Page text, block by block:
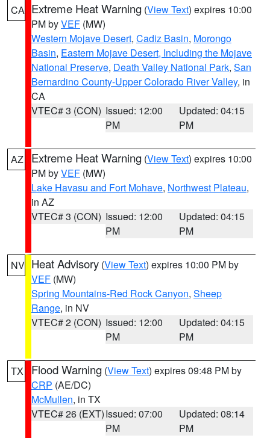
CA Extreme Heat Warning (View Text) expires 10:00
PM byVEF (MW)
Western Mojave Desert, Cadiz Basin, Morongo
Basin, Eastern Mojave Desert, Including the Mojave
National Preserve, Death Valley National Park, San
Bernardino County-Upper Colorado River Valley, in
CA
VTEC# 3 (CON) Issued: 12:00
PM
Updated: 04:15
PM
AZ Extreme Heat Warning (View Text) expires 10:00
PM byVEF (MW)
Lake Havasu and Fort Mohave, Northwest Plateau,
in AZ
VTEC# 3 (CON) Issued: 12:00
PM
Updated: 04:15
PM
NV Heat Advisory (View Text) expires 10:00 PM by
VEF (MW)
Spring Mountains-Red Rock Canyon, Sheep
Range, in NV
VTEC# 2 (CON) Issued: 12:00
PM
Updated: 04:15
PM
TX Flood Warning (View Text) expires 09:48 PM by
CRP (AE/DC)
McMullen, in TX
VTEC# 26 (EXT)Issued: 07:00
PM
Updated: 08:14
PM